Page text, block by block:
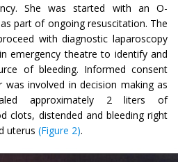
She was started with an O-
part of ongoing resuscitation. The
with diagnostic laparoscopy
emergency theatre to identify and
of bleeding. Informed consent
involved in decision making as
approximately 2 liters of
clots, distended and bleeding right
uterus (Figure 2).